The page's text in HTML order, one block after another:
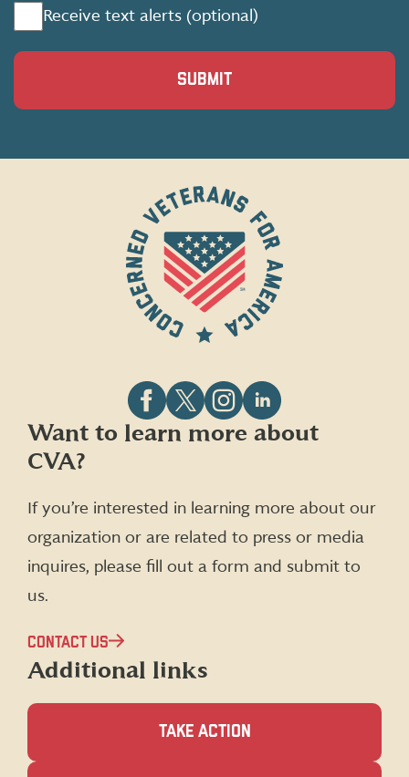
ConsentReceive text alerts (optional)
Follow
CVA
Follow
CVA
Twitter)
Follow
CVA
Follow
CVA
Want to learn more about
CVA?
If you’re interested in learning more about our
organization or are related to press or media
inquires, please fill out a form and submit to
us.
CONTACT US
Additional links
TAKE ACTION